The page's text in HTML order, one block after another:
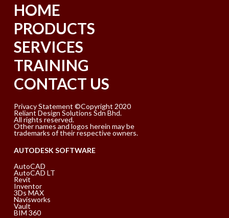
HOME
PRODUCTS
SERVICES
TRAINING
CONTACT US
Privacy Statement ©Copyright 2020
Reliant Design Solutions Sdn Bhd.
All rights reserved.
Other names and logos herein may be
trademarks of their respective owners.
AUTODESK SOFTWARE
AutoCAD
AutoCAD LT
Revit
Inventor
3Ds MAX
Navisworks
Vault
BIM 360